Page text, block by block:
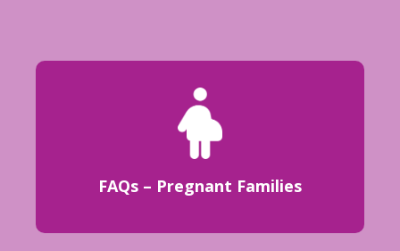
FAQs – Pregnant Families